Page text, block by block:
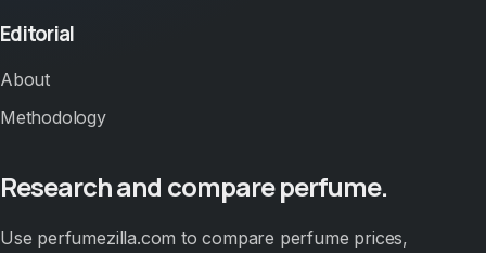
Editorial
About
Methodology
Research and compare perfume.
Use perfumezilla.com to compare perfume prices,